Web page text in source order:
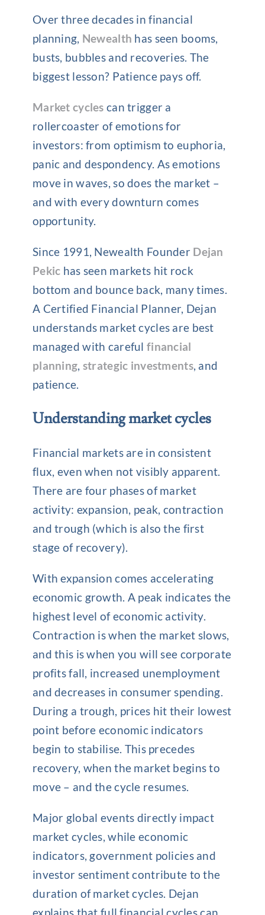
Over three decades in financial
planning, Newealth has seen booms,
busts, bubbles and recoveries. The
biggest lesson? Patience pays off.
Market cycles can trigger a
rollercoaster of emotions for
investors: from optimism to euphoria,
panic and despondency. As emotions
move in waves, so does the market –
and with every downturn comes
opportunity.
Since 1991, Newealth Founder Dejan
Pekic has seen markets hit rock
bottom and bounce back, many times.
A Certified Financial Planner, Dejan
understands market cycles are best
managed with careful financial
planning strategic investments, and
patience.
Understanding market cycles
Financial markets are in consistent
flux, even when not visibly apparent.
There are four phases of market
activity: expansion, peak, contraction
and trough (which is also the first
stage of recovery).
With expansion comes accelerating
economic growth. A peak indicates the
highest level of economic activity.
Contraction is when the market slows,
and this is when you will see corporate
profits fall, increased unemployment
and decreases in consumer spending.
During a trough, prices hit their lowest
point before economic indicators
begin to stabilise. This precedes
recovery, when the market begins to
move – and the cycle resumes.
Major global events directly impact
market cycles, while economic
indicators, government policies and
investor sentiment contribute to the
duration of market cycles. Dejan
explains that full financial cycles can